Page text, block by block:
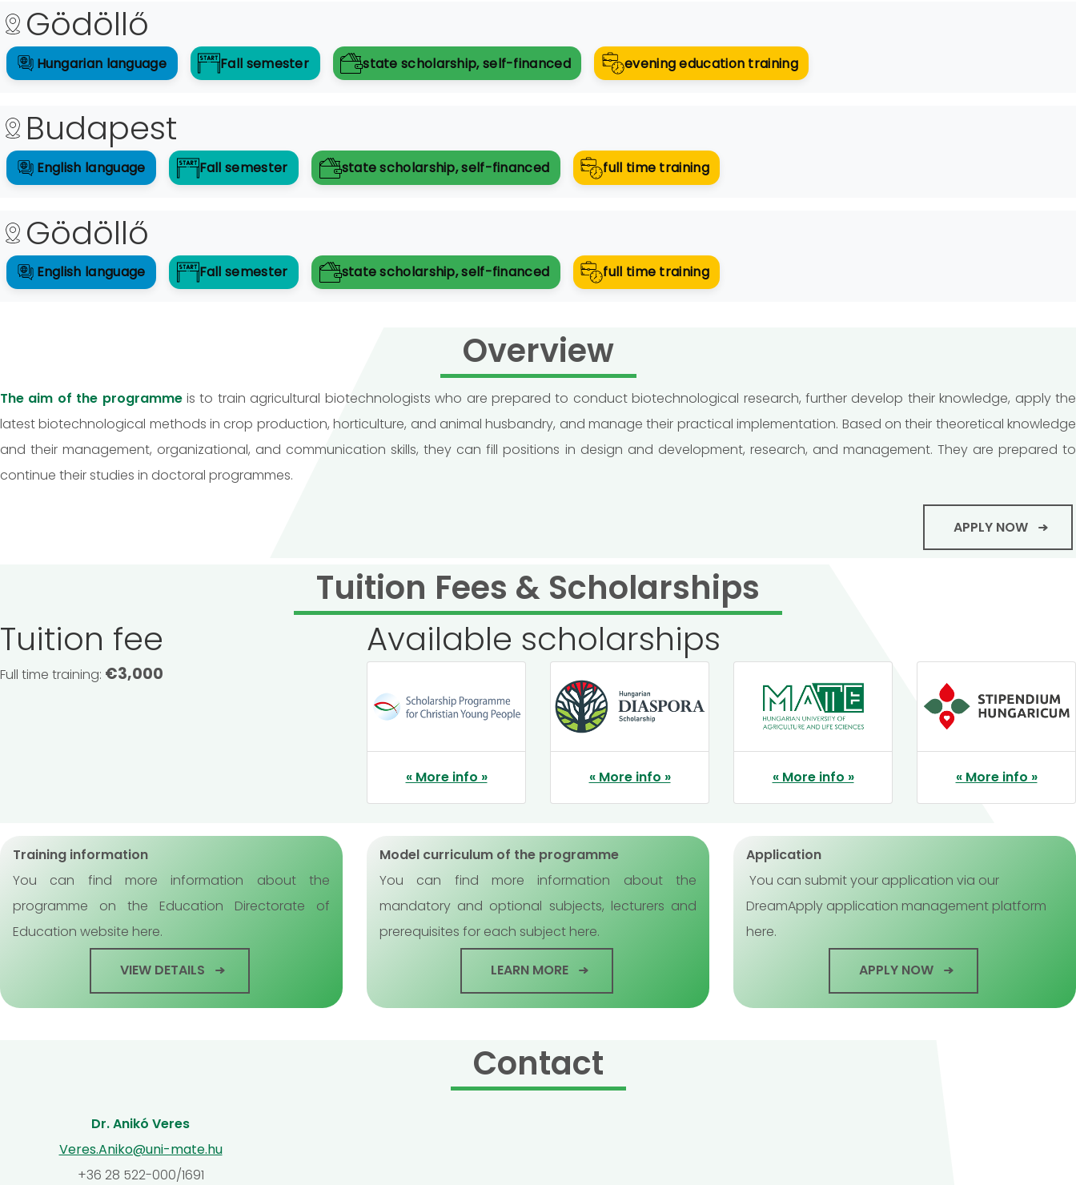
Gödöllő
Hungarian language Fall semester state scholarship, self-financed evening education training
Budapest
English language Fall semester state scholarship, self-financed full time training
Gödöllő
English language Fall semester state scholarship, self-financed full time training
Overview
The aim of the programmeis to train agricultural biotechnologists who are prepared to conduct biotechnological research, further develop their knowledge, apply the
latest biotechnological methods in crop production, horticulture, and animal husbandry, and manage their practical implementation. Based on their theoretical knowledge
and their management, organizational, and communication skills, they can fill positions in design and development, research, and management. They are prepared to
continue their studies in doctoral programmes.
APPLY NOW
Tuition Fees & Scholarships
Tuition fee
Full time training: €3,000
Available scholarships
« More info » « More info » « More info » « More info »
Training information
You can find more information about the
programme on the Education Directorate of
Education website here.
VIEW DETAILS
Model curriculum of the programme
You can find more information about the
mandatory and optional subjects, lecturers and
prerequisites for each subject here.
LEARN MORE
Application
You can submit your application via our
DreamApply application management platform
here.
APPLY NOW
Contact
Dr. Anikó Veres
Veres.Aniko@uni-mate.hu
+36 28 522-000/1691